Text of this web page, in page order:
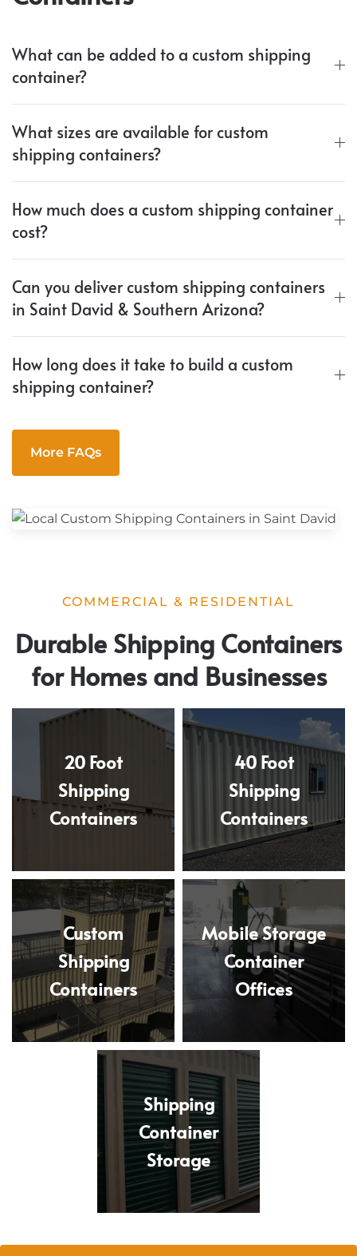
What can be added to a custom shipping
container?
What sizes are available for custom
shipping containers?
How much does a custom shipping container
cost?
Can you deliver custom shipping containers
in Saint David & Southern Arizona?
How long does it take to build a custom
shipping container?
More FAQs
COMMERCIAL & RESIDENTIAL
Durable Shipping Containers
for Homes and Businesses
20 Foot
Shipping
Containers
40 Foot
Shipping
Containers
Custom
Shipping
Containers
Mobile Storage
Container
Offices
Shipping
Container
Storage